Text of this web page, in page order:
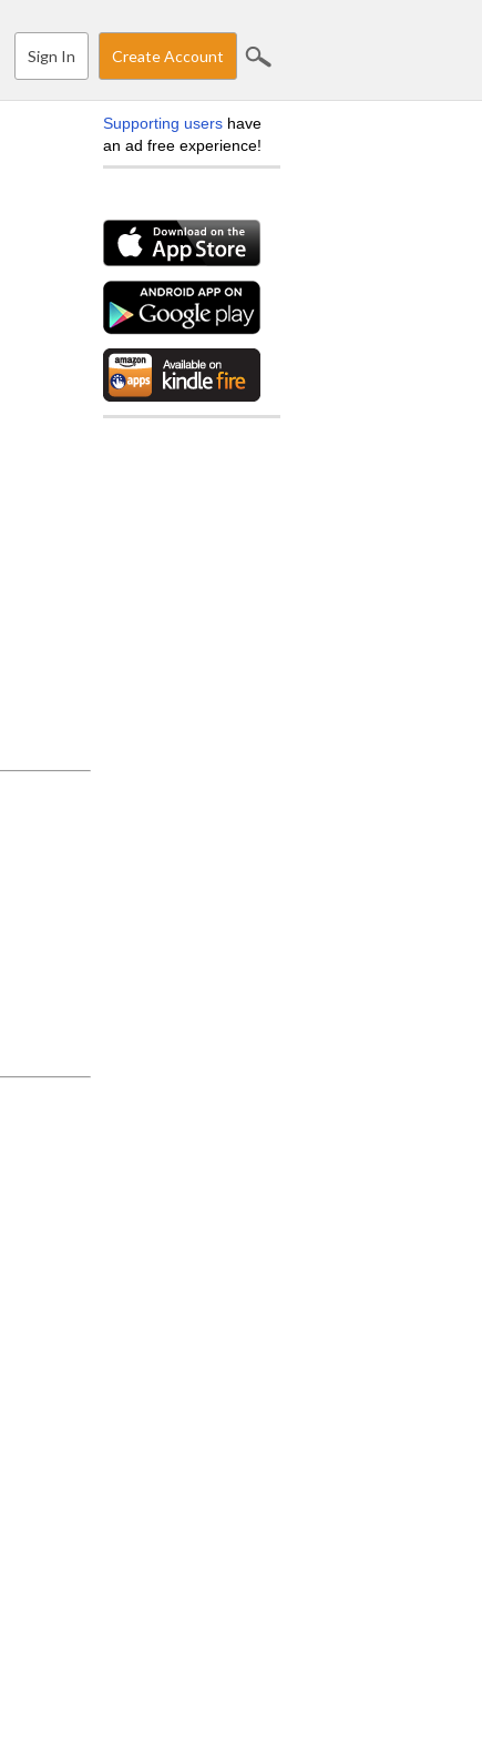
Sign In Create Account
Supporting users have
an ad free experience!